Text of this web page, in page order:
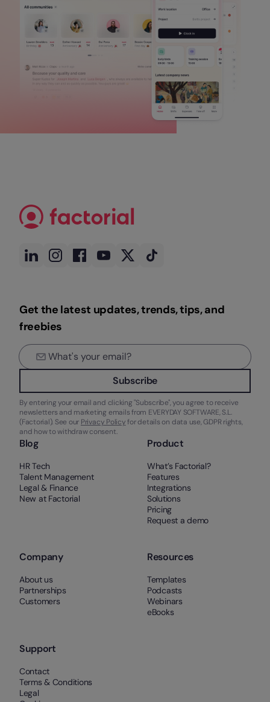
Get the latest updates, trends, tips, and
freebies
Subscribe
By entering your email and clicking "Subscribe", you agree to receive
newsletters and marketing emails from EVERYDAY SOFTWARE, S.L.
(Factorial). See our Privacy Policyfor details on data use, GDPR rights,
and how to withdraw consent.
Blog
HR Tech
Talent Management
Legal & Finance
New at Factorial
Product
What’s Factorial?
Features
Integrations
Solutions
Pricing
Request a demo
Company
About us
Partnerships
Customers
Resources
Templates
Podcasts
Webinars
eBooks
Support
Contact
Terms & Conditions
Legal